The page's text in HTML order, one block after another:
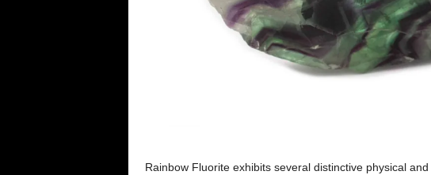
Rainbow Fluorite exhibits several distinctive physical and